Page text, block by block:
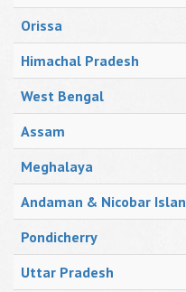
Orissa
Himachal Pradesh
West Bengal
Assam
Meghalaya
Andaman & Nicobar
Pondicherry
Uttar Pradesh